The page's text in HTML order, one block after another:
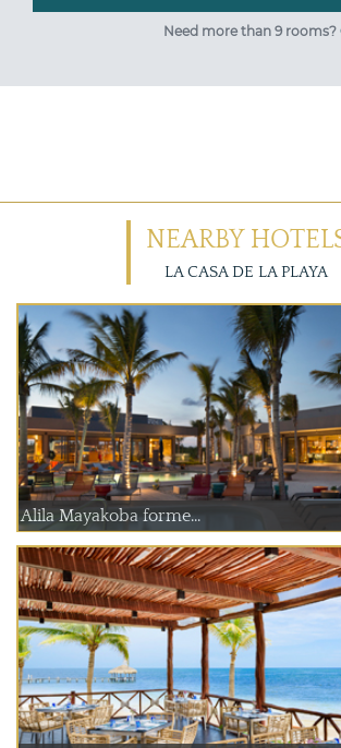
Need more than 9 rooms?
NEARBY
LA CASA DE LA PLAYA
Alila Mayakoba forme...